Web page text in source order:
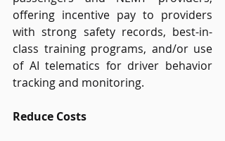
offering incentive pay to providers
with strong safety records, best-in-
class training programs, and/or use
of AI telematics for driver behavior
tracking and monitoring.
Reduce Costs